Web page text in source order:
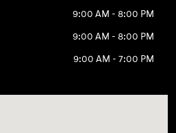
9:00 AM - 8:00 PM
9:00 AM - 8:00 PM
9:00 AM - 7:00 PM